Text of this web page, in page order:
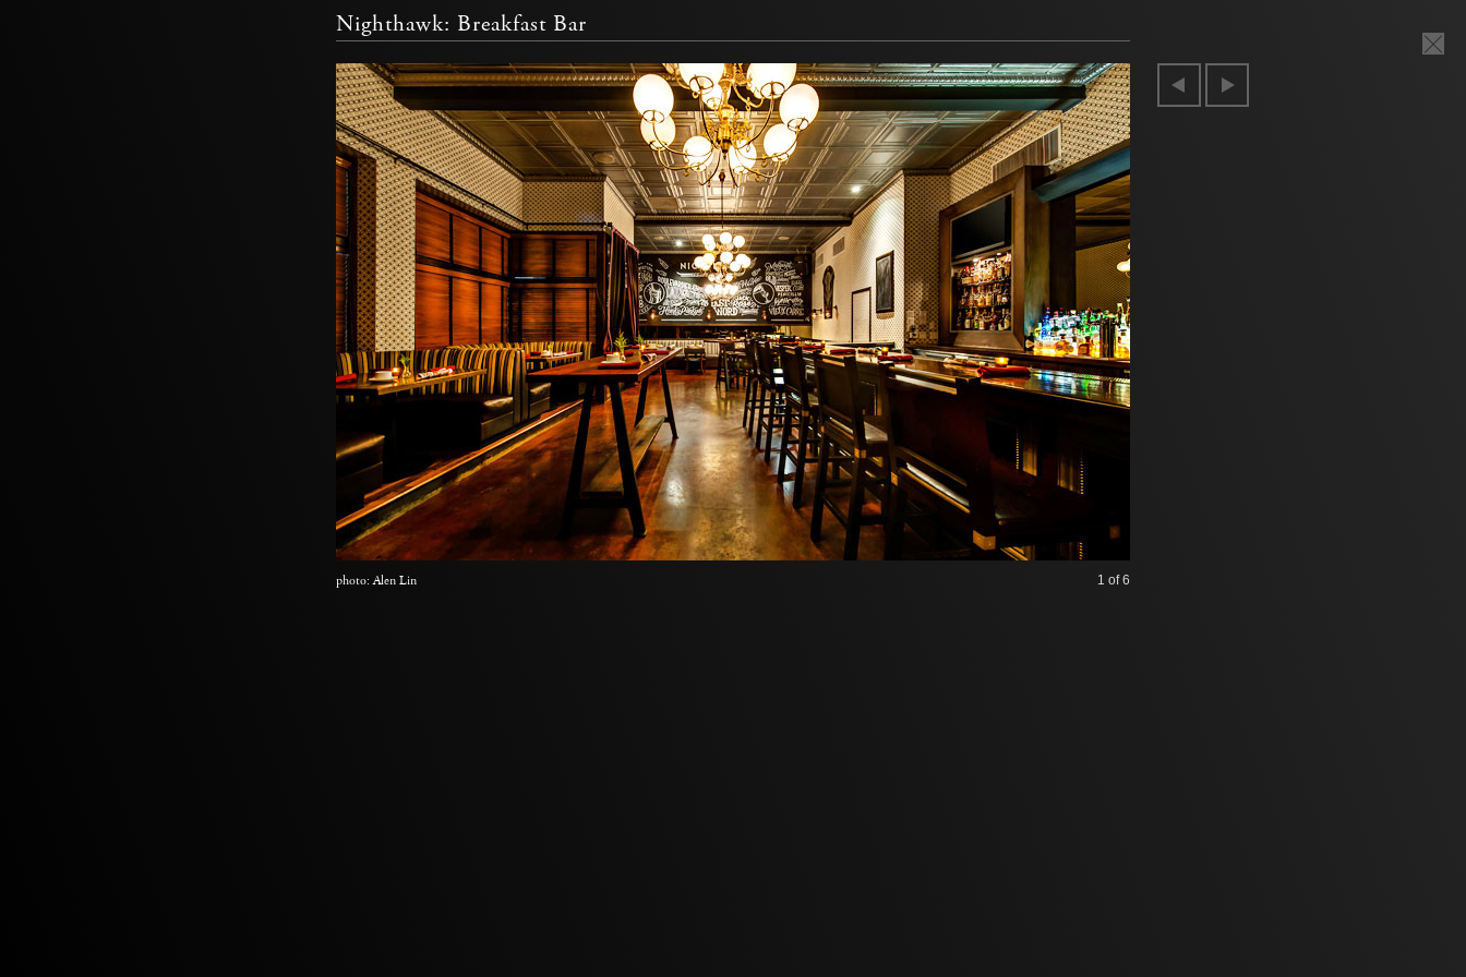
Nighthawk: Breakfast Bar
photo: Alen Lin 1 of 6